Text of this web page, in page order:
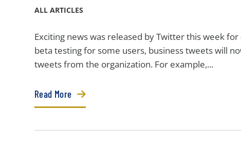
ALL ARTICLES
Exciting news was released by Twitter this week
beta testing for some users, business tweets will
tweets from the organization. For example,...
Read More